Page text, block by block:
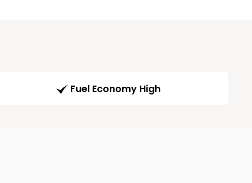
Fuel Economy High